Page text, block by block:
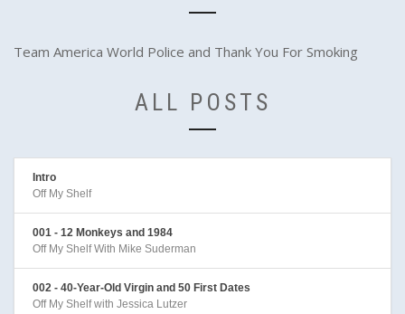
Team America World Police and Thank You For Smoking
ALL POSTS
Intro
Off My Shelf
001 - 12 Monkeys and 1984
Off My Shelf With Mike Suderman
002 - 40-Year-Old Virgin and 50 First Dates
Off My Shelf with Jessica Lutzer